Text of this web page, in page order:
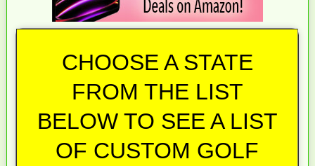
CHOOSE A STATE
FROM THE LIST
BELOW TO SEE A LIST
OF CUSTOM GOLF